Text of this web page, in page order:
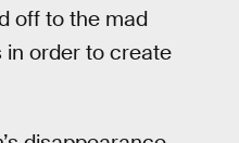
off to the mad
in order to create